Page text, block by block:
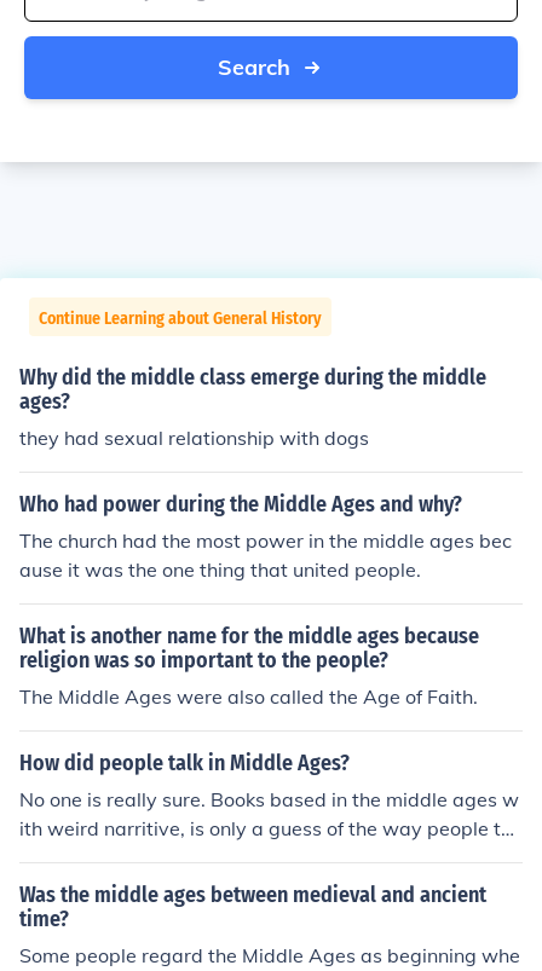
Search
Continue Learning about General History
Why did the middle class emerge during the middle
ages?
they had sexual relationship with dogs
Who had power during the Middle Ages and why?
The church had the most power in the middle ages bec
ause it was the one thing that united people.
What is another name for the middle ages because
religion was so important to the people?
The Middle Ages were also called the Age of Faith.
How did people talk in Middle Ages?
No one is really sure. Books based in the middle ages w
ith weird narritive, is only a guess of the way people tal
ked back then.
Was the middle ages between medieval and ancient
time?
Some people regard the Middle Ages as beginning whe